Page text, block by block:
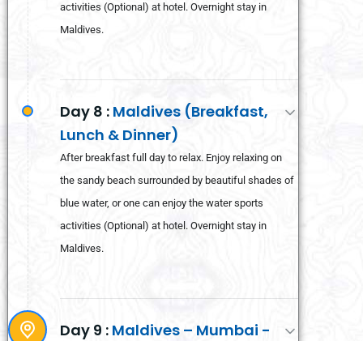
activities (Optional) at hotel. Overnight stay in
Maldives.
Day 8 : Maldives (Breakfast,
Lunch & Dinner)
After breakfast full day to relax. Enjoy relaxing on
the sandy beach surrounded by beautiful shades of
blue water, or one can enjoy the water sports
activities (Optional) at hotel. Overnight stay in
Maldives.
Day 9 : Maldives – Mumbai -